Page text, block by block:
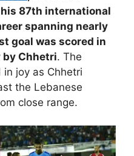
87th international
spanning nearly
goal was scored in
Chhetri. The
joy as Chhetri
the Lebanese
close range.